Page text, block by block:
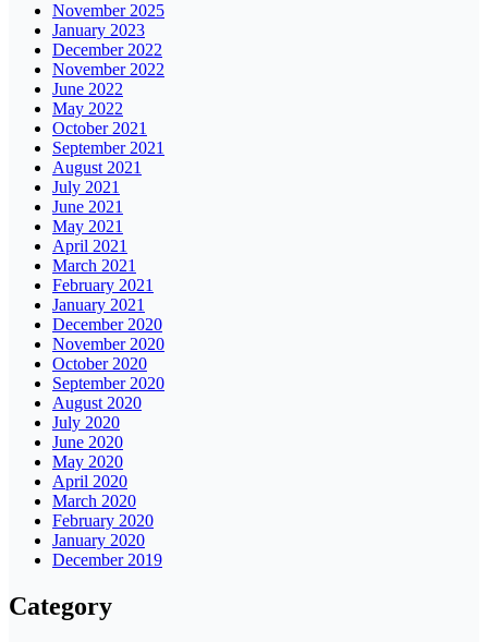
November 2025
January 2023
December 2022
November 2022
June 2022
May 2022
October 2021
September 2021
August 2021
July 2021
June 2021
May 2021
April 2021
March 2021
February 2021
January 2021
December 2020
November 2020
October 2020
September 2020
August 2020
July 2020
June 2020
May 2020
April 2020
March 2020
February 2020
January 2020
December 2019
Category